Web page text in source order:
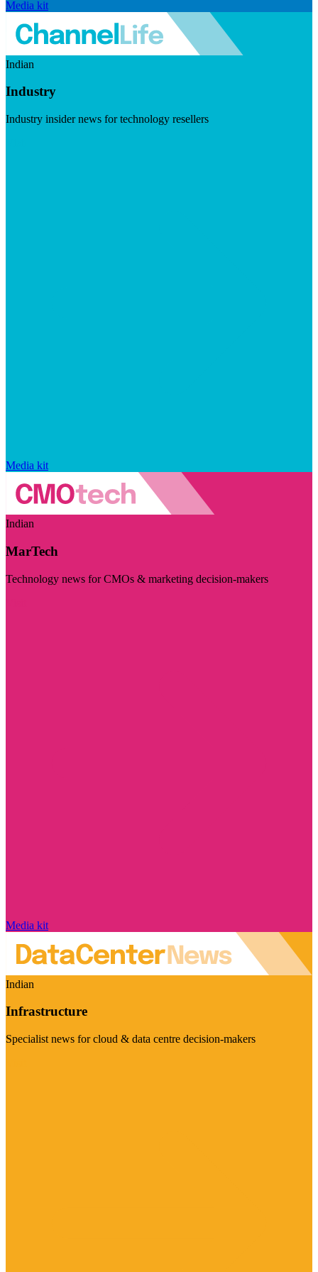
Media kit
Indian
Industry
Industry insider news for technology resellers
Media kit
Indian
MarTech
Technology news for CMOs & marketing decision-makers
Media kit
Indian
Infrastructure
Specialist news for cloud & data centre decision-makers